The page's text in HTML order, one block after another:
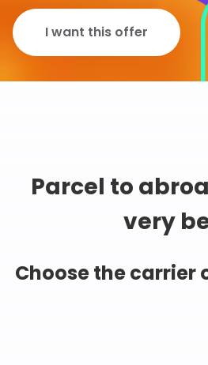
I want this offer
Parcel to
very
Choose the carrier